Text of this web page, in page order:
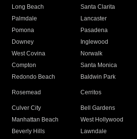
Long Beach
Santa Clarita
Palmdale
Lancaster
Pomona
Pasadena
Downey
Inglewood
West Covina
Norwalk
Compton
Santa Monica
Redondo Beach
Baldwin Park
Rosemead Cerritos
Culver City
Bell Gardens
Manhattan Beach
West Hollywood
Beverly Hills
Lawndale